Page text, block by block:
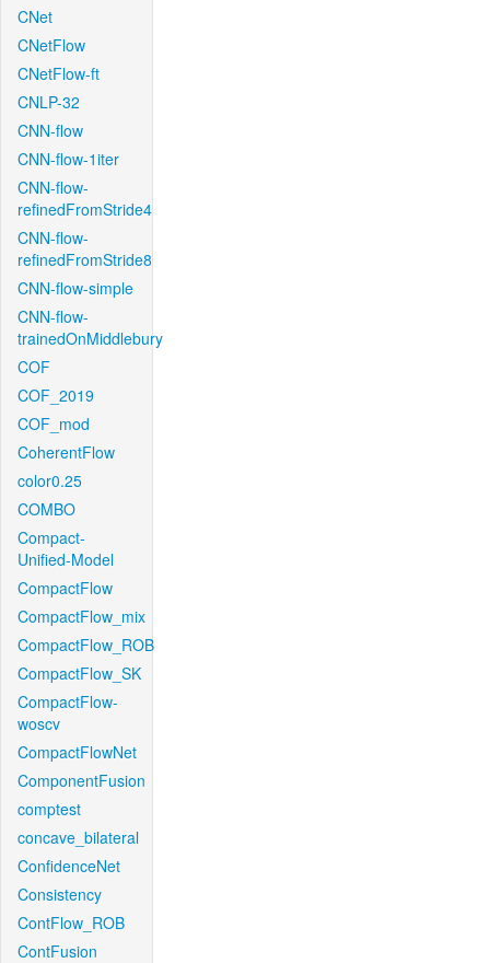
CNet
CNetFlow
CNetFlow-ft
CNLP-32
CNN-flow
CNN-flow-1iter
CNN-flow-
refinedFromStride4
CNN-flow-
refinedFromStride8
CNN-flow-simple
CNN-flow-
trainedOnMiddlebury
COF
COF_2019
COF_mod
CoherentFlow
color0.25
COMBO
Compact-
Unified-Model
CompactFlow
CompactFlow_mix
CompactFlow_ROB
CompactFlow_SK
CompactFlow-
woscv
CompactFlowNet
ComponentFusion
comptest
concave_bilateral
ConfidenceNet
Consistency
ContFlow_ROB
ContFusion